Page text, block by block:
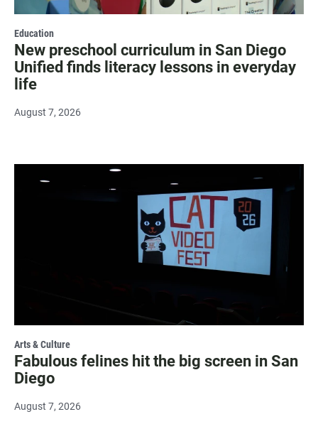
Education
New preschool curriculum in San Diego
Unified finds literacy lessons in everyday
life
August 7, 2026
Arts & Culture
Fabulous felines hit the big screen in San
Diego
August 7, 2026